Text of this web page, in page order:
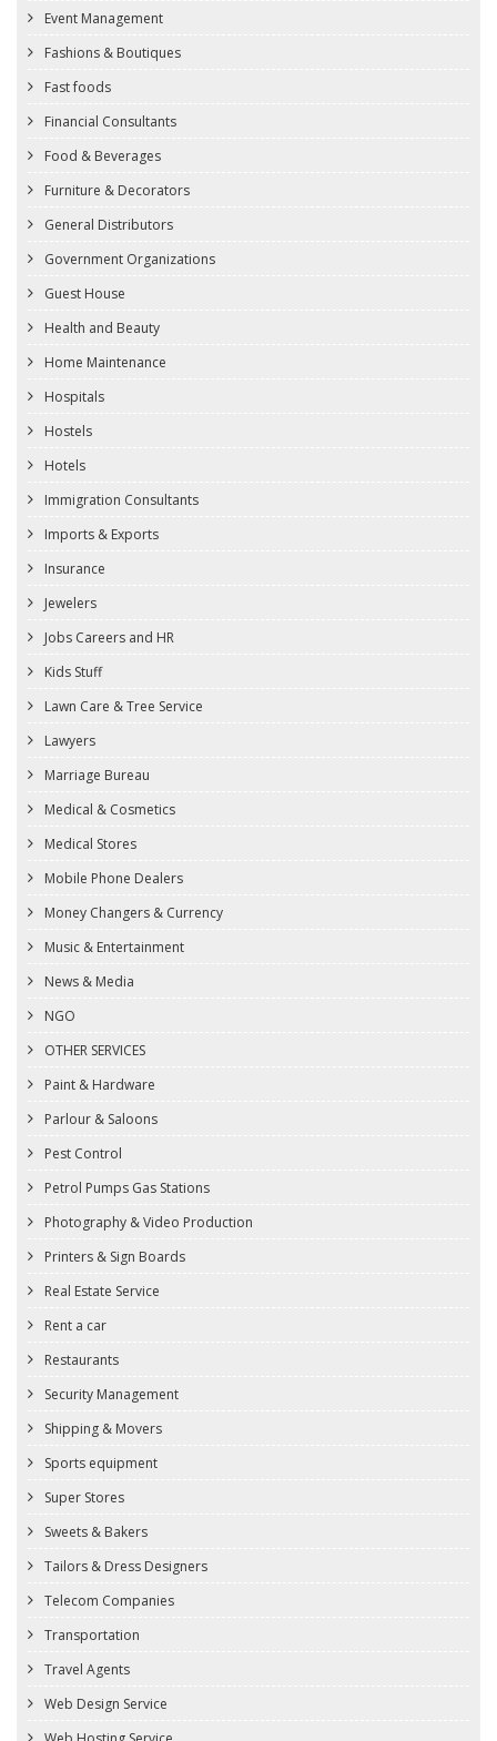
Event Management
Fashions & Boutiques
Fast foods
Financial Consultants
Food & Beverages
Furniture & Decorators
General Distributors
Government Organizations
Guest House
Health and Beauty
Home Maintenance
Hospitals
Hostels
Hotels
Immigration Consultants
Imports & Exports
Insurance
Jewelers
Jobs Careers and HR
Kids Stuff
Lawn Care & Tree Service
Lawyers
Marriage Bureau
Medical & Cosmetics
Medical Stores
Mobile Phone Dealers
Money Changers & Currency
Music & Entertainment
News & Media
NGO
OTHER SERVICES
Paint & Hardware
Parlour & Saloons
Pest Control
Petrol Pumps Gas Stations
Photography & Video Production
Printers & Sign Boards
Real Estate Service
Rent a car
Restaurants
Security Management
Shipping & Movers
Sports equipment
Super Stores
Sweets & Bakers
Tailors & Dress Designers
Telecom Companies
Transportation
Travel Agents
Web Design Service